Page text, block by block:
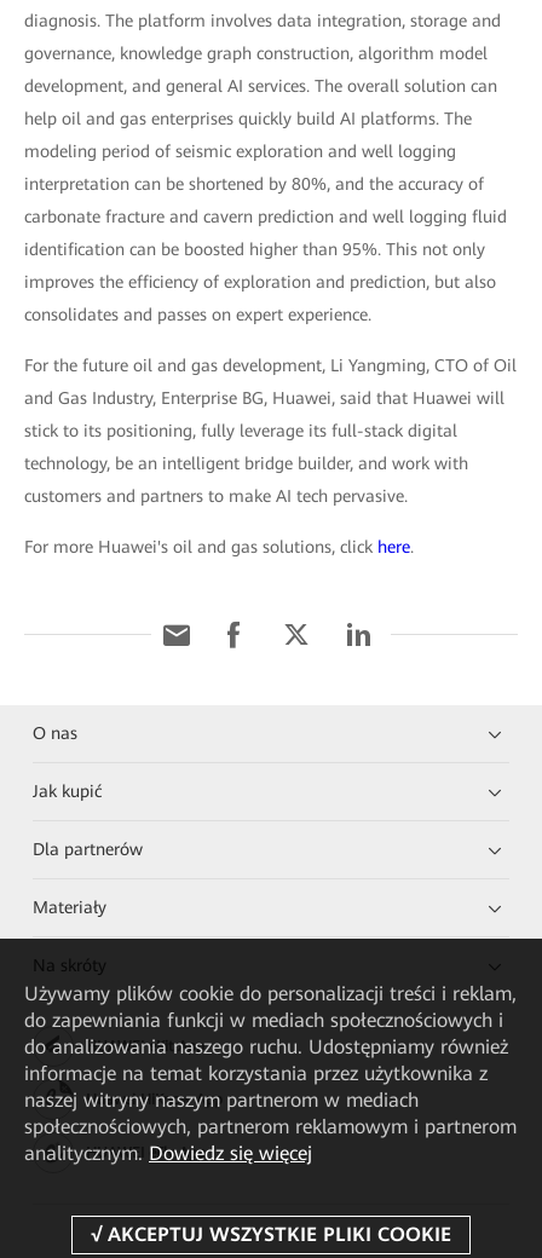
diagnosis. The platform involves data integration, storage and
governance, knowledge graph construction, algorithm model
development, and general AI services. The overall solution can
help oil and gas enterprises quickly build AI platforms. The
modeling period of seismic exploration and well logging
interpretation can be shortened by 80%, and the accuracy of
carbonate fracture and cavern prediction and well logging fluid
identification can be boosted higher than 95%. This not only
improves the efficiency of exploration and prediction, but also
consolidates and passes on expert experience.
For the future oil and gas development, Li Yangming, CTO of Oil
and Gas Industry, Enterprise BG, Huawei, said that Huawei will
stick to its positioning, fully leverage its full-stack digital
technology, be an intelligent bridge builder, and work with
customers and partners to make AI tech pervasive.
For more Huawei's oil and gas solutions, click here.
O nas
Jak kupić
Dla partnerów
Materiały
Na skróty
HUAWEI eKit App
Huawei HiKnow App
HUAWEI eFly App
Używamy plików cookie do personalizacji treści i reklam,
do zapewniania funkcji w mediach społecznościowych i
do analizowania naszego ruchu. Udostępniamy również
informacje na temat korzystania przez użytkownika z
naszej witryny naszym partnerom w mediach
społecznościowych, partnerom reklamowym i partnerom
analitycznym. Dowiedz się więcej